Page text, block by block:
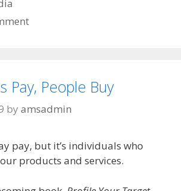
Pay, People Buy
by amsadmin
pay, but it’s individuals who
products and services.